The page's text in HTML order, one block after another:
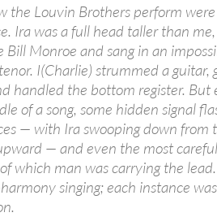
the Louvin Brothers perform
Ira was a full head taller than
Bill Monroe and sang in an
I(Charlie) strummed a guitar,
handled the bottom register. But
of a song, some hidden signal
— with Ira swooping down from
— and even the most
which man was carrying the
singing; each instance